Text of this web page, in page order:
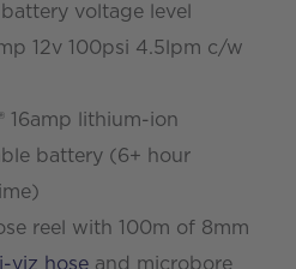
voltage level
12v 100psi 4.5lpm c/w
16amp lithium-ion
battery (6+ hour
reel with 100m of 8mm
viz hose and microbore